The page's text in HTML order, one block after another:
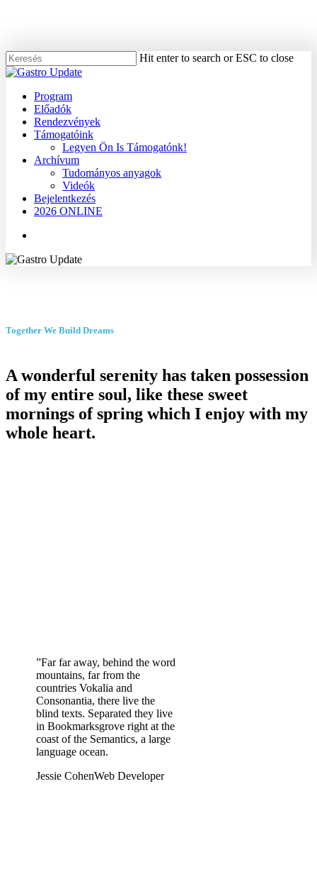
content
Hit enter to search or ESC to close
Close
Menu
Program
Előadók
Rendezvények
Támogatóink
Legyen Ön Is Támogatónk!
Archívum
Tudományos anyagok
Videók
Bejelentkezés
2026 ONLINE
Together We Build Dreams
A wonderful serenity has taken possession
of my entire soul, like these sweet
mornings of spring which I enjoy with my
whole heart.
”Far far away, behind the word
mountains, far from the
countries Vokalia and
Consonantia, there live the
blind texts. Separated they live
in Bookmarksgrove right at the
coast of the Semantics, a large
language ocean.
Jessie CohenWeb Developer